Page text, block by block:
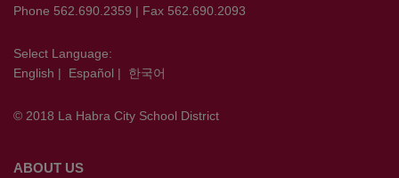
PDF,
this
link
download
Adobe
Phone 562.690.2359 | Fax 562.690.2093
Select Language:
English | Español | 한국어
© 2018 La Habra City School District
ABOUT US